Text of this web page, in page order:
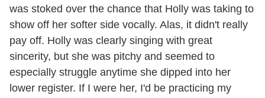
was stoked over the chance that Holly was taking to
show off her softer side vocally. Alas, it didn't really
pay off. Holly was clearly singing with great
sincerity, but she was pitchy and seemed to
especially struggle anytime she dipped into her
lower register. If I were her, I'd be practicing my